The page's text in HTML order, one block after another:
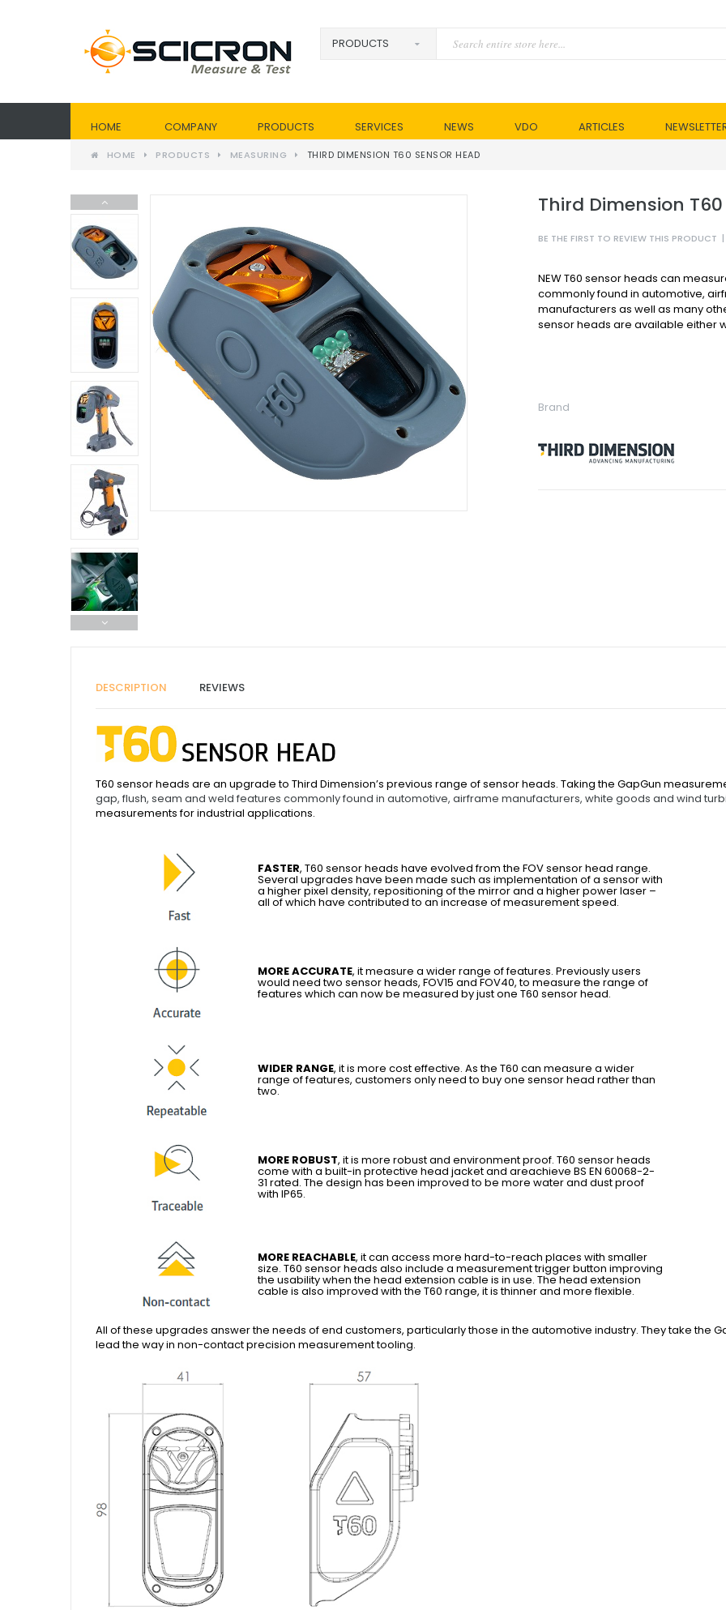
HOME COMPANY PRODUCTS SERVICES NEWS VDO ARTICLES
HOME PRODUCTS MEASURING THIRD DIMENSION T60 SENSOR HEAD
Third Dimension
BE THE FIRST TO REVIEW THIS PRODUCT |
NEW T60 sensor heads can
commonly found in automotive,
manufacturers as well as many
sensor heads are available either
Brand
DESCRIPTION REVIEWS
T60 sensor heads are an upgrade to Third Dimension’s previous range of sensor heads. Taking the GapGun
gap, flush, seam and weld features commonly found in automotive, airframe manufacturers, white goods and wind
measurements for industrial applications.
FASTER, T60 sensor heads have evolved from the FOV sensor head range.
Several upgrades have been made such as implementation of a sensor with
a higher pixel density, repositioning of the mirror and a higher power laser –
all of which have contributed to an increase of measurement speed.
MORE ACCURATE, it measure a wider range of features. Previously users
would need two sensor heads, FOV15 and FOV40, to measure the range of
features which can now be measured by just one T60 sensor head.
WIDER RANGE, it is more cost effective. As the T60 can measure a wider
range of features, customers only need to buy one sensor head rather than
two.
MORE ROBUST, it is more robust and environment proof. T60 sensor heads
come with a built-in protective head jacket and areachieve BS EN 60068-2-
31 rated. The design has been improved to be more water and dust proof
with IP65.
MORE REACHABLE, it can access more hard-to-reach places with smaller
size. T60 sensor heads also include a measurement trigger button improving
the usability when the head extension cable is in use. The head extension
cable is also improved with the T60 range, it is thinner and more flexible.
All of these upgrades answer the needs of end customers, particularly those in the automotive industry. They take the
lead the way in non-contact precision measurement tooling.